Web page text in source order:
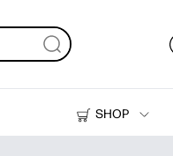
SHOP